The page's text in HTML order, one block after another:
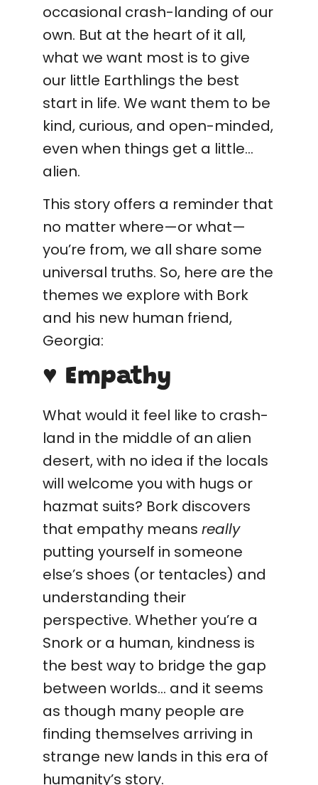
occasional crash-landing of our
own. But at the heart of it all,
what we want most is to give
our little Earthlings the best
start in life. We want them to be
kind, curious, and open-minded,
even when things get a little…
alien.
This story offers a reminder that
no matter where—or what—
you’re from, we all share some
universal truths. So, here are the
themes we explore with Bork
and his new human friend,
Georgia:
♥ Empathy
What would it feel like to crash-
land in the middle of an alien
desert, with no idea if the locals
will welcome you with hugs or
hazmat suits? Bork discovers
that empathy means really
putting yourself in someone
else’s shoes (or tentacles) and
understanding their
perspective. Whether you’re a
Snork or a human, kindness is
the best way to bridge the gap
between worlds… and it seems
as though many people are
finding themselves arriving in
strange new lands in this era of
humanity’s story.